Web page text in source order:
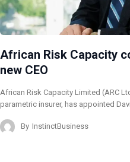
African Risk Capacity
new CEO
African Risk Capacity Limited (ARC
parametric insurer, has appointed
By InstinctBusiness